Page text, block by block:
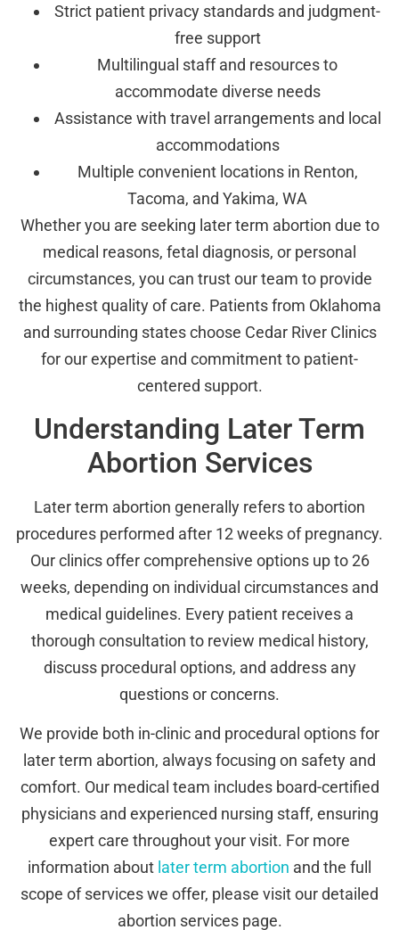
Strict patient privacy standards and judgment-
free support
Multilingual staff and resources to
accommodate diverse needs
Assistance with travel arrangements and local
accommodations
Multiple convenient locations in Renton,
Tacoma, and Yakima, WA
Whether you are seeking later term abortion due to
medical reasons, fetal diagnosis, or personal
circumstances, you can trust our team to provide
the highest quality of care. Patients from Oklahoma
and surrounding states choose Cedar River Clinics
for our expertise and commitment to patient-
centered support.
Understanding Later Term
Abortion Services
Later term abortion generally refers to abortion
procedures performed after 12 weeks of pregnancy.
Our clinics offer comprehensive options up to 26
weeks, depending on individual circumstances and
medical guidelines. Every patient receives a
thorough consultation to review medical history,
discuss procedural options, and address any
questions or concerns.
We provide both in-clinic and procedural options for
later term abortion, always focusing on safety and
comfort. Our medical team includes board-certified
physicians and experienced nursing staff, ensuring
expert care throughout your visit. For more
information about later term abortion and the full
scope of services we offer, please visit our detailed
abortion services page.